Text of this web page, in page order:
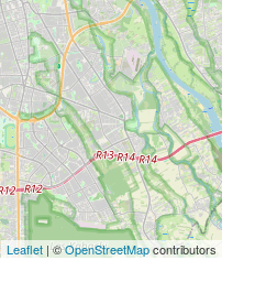
Leaflet | ©OpenStreetMapcontributors